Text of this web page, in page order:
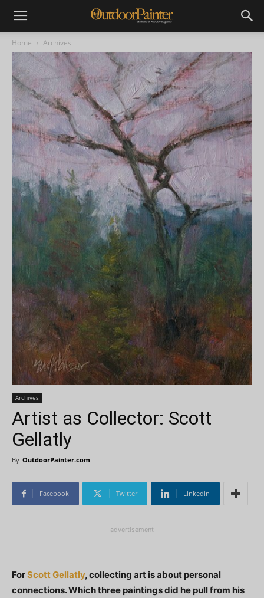
Home Archives
Archives
Artist as Collector: Scott
Gellatly
By OutdoorPainter.com -
Facebook Twitter Linkedin
-advertisement-
ForScott Gellatly, collecting art is about personal
connections. Which three paintings did he pull from his